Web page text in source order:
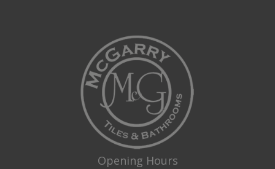
Opening Hours